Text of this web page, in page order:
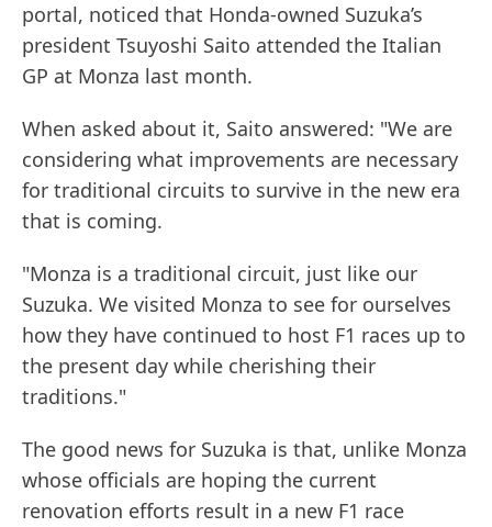
portal, noticed that Honda-owned Suzuka’s
president Tsuyoshi Saito attended the Italian
GP at Monza last month.
When asked about it, Saito answered: "We are
considering what improvements are necessary
for traditional circuits to survive in the new era
that is coming.
"Monza is a traditional circuit, just like our
Suzuka. We visited Monza to see for ourselves
how they have continued to host F1 races up to
the present day while cherishing their
traditions."
The good news for Suzuka is that, unlike Monza
whose officials are hoping the current
renovation efforts result in a new F1 race